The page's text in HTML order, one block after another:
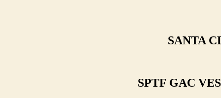
SANTA
SPTF GAC